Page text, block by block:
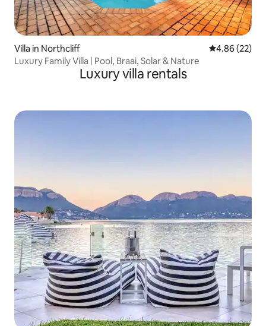
Villa in Northcliff 4.86 out of 5
4.86 (22)
Luxury Family Villa | Pool, Braai, Solar & Nature
Luxury villa rentals